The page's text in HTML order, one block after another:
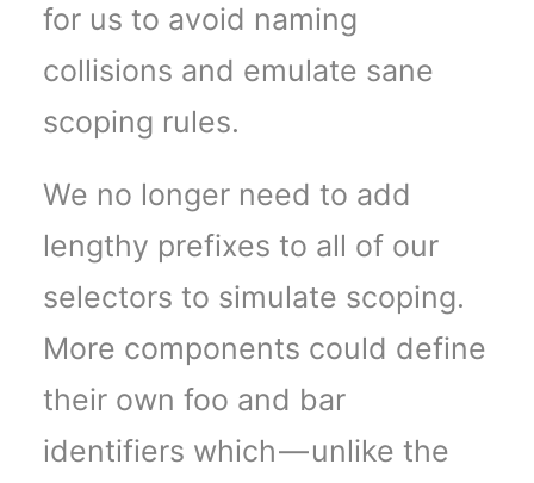
for us to avoid naming
collisions and emulate sane
scoping rules.
We no longer need to add
lengthy prefixes to all of our
selectors to simulate scoping.
More components could define
their own foo and bar
identifiers which — unlike the